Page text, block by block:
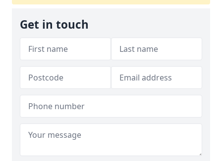
Get in touch